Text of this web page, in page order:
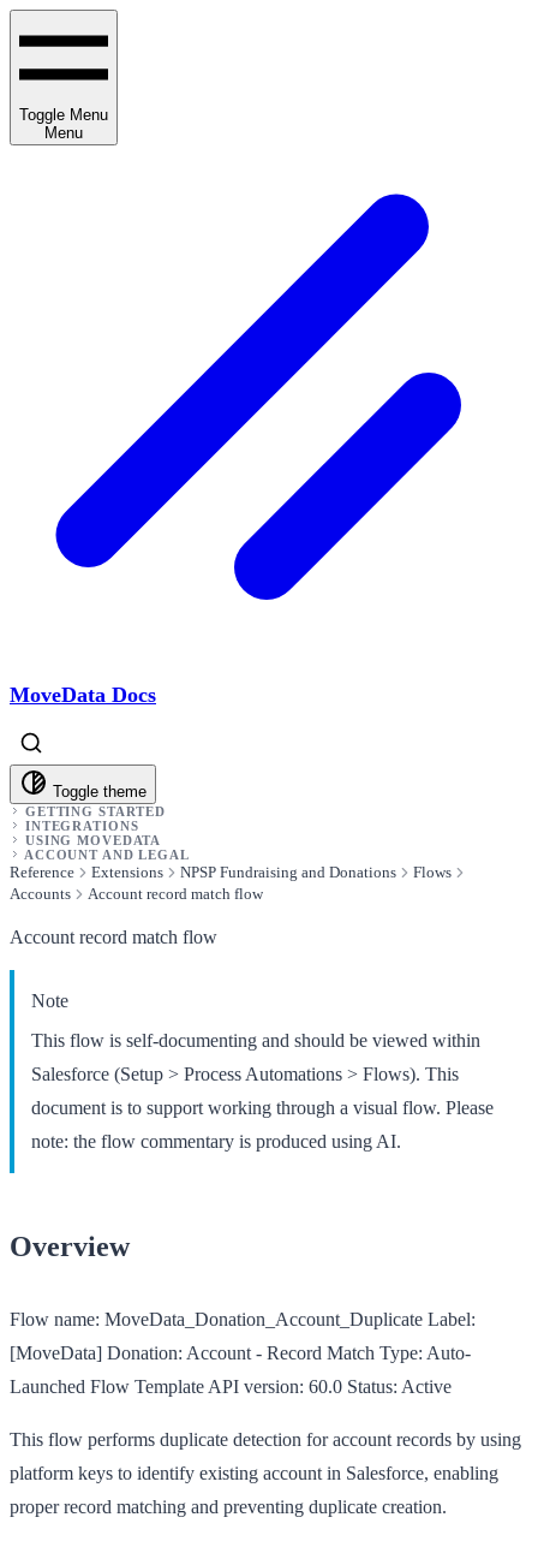
Toggle Menu
Menu
MoveData Docs
Toggle theme
GETTING STARTED
INTEGRATIONS
USING MOVEDATA
ACCOUNT AND LEGAL
Reference Extensions NPSP Fundraising and Donations
Flows
Accounts
Account record match flow
Account record match flow
Note
This flow is self-documenting and should be viewed within
Salesforce (Setup > Process Automations > Flows). This
document is to support working through a visual flow. Please
note: the flow commentary is produced using AI.
Overview
Flow name: MoveData_Donation_Account_Duplicate Label:
[MoveData] Donation: Account - Record Match Type: Auto-
Launched Flow Template API version: 60.0 Status: Active
This flow performs duplicate detection for account records by using
platform keys to identify existing account in Salesforce, enabling
proper record matching and preventing duplicate creation.